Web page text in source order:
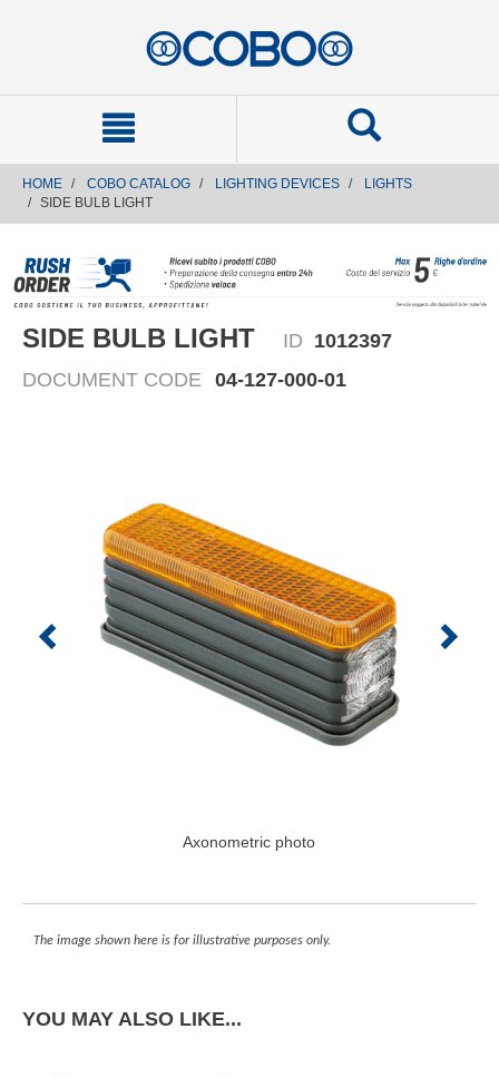
HOME COBO CATALOG LIGHTING DEVICES
LIGHTS
SIDE BULB LIGHT
SIDE BULB LIGHT ID 1012397
DOCUMENT CODE 04-127-000-01
Axonometric photo
The image shown here is for illustrative purposes only.
YOU MAY ALSO LIKE...